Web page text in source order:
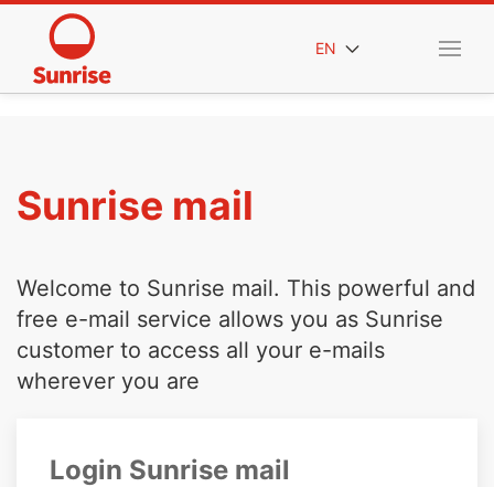
EN
Sunrise mail
Welcome to Sunrise mail. This powerful and
free e-mail service allows you as Sunrise
customer to access all your e-mails
wherever you are
Login Sunrise mail